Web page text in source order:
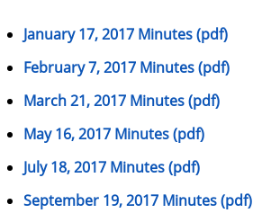
January 17, 2017 Minutes (pdf)
February 7, 2017 Minutes (pdf)
March 21, 2017 Minutes (pdf)
May 16, 2017 Minutes (pdf)
July 18, 2017 Minutes (pdf)
September 19, 2017 Minutes (pdf)